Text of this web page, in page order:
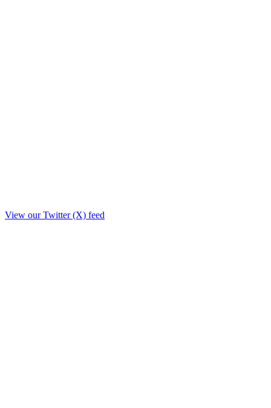
View our Twitter (X) feed